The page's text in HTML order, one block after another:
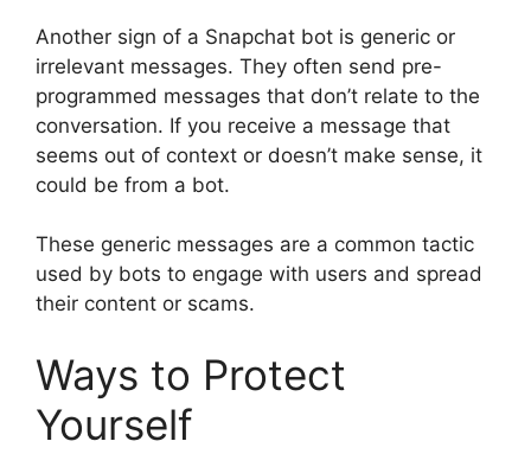
Another sign of a Snapchat bot is generic or
irrelevant messages. They often send pre-
programmed messages that don’t relate to the
conversation. If you receive a message that
seems out of context or doesn’t make sense, it
could be from a bot.
These generic messages are a common tactic
used by bots to engage with users and spread
their content or scams.
Ways to Protect
Yourself